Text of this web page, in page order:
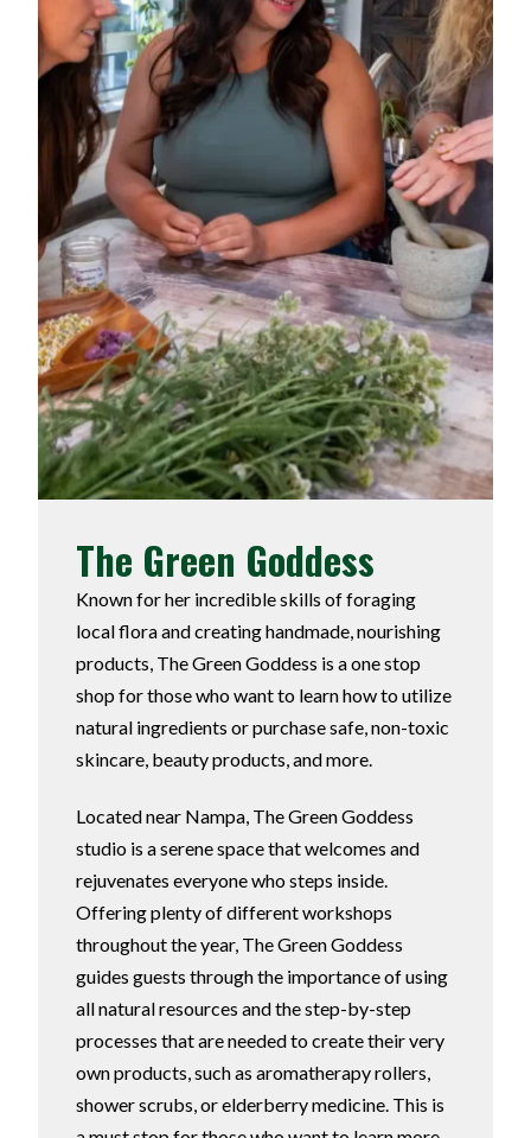
The Green Goddess
Known for her incredible skills of foraging
local flora and creating handmade, nourishing
products, The Green Goddess is a one stop
shop for those who want to learn how to utilize
natural ingredients or purchase safe, non-toxic
skincare, beauty products, and more.
Located near Nampa, The Green Goddess
studio is a serene space that welcomes and
rejuvenates everyone who steps inside.
Offering plenty of different workshops
throughout the year, The Green Goddess
guides guests through the importance of using
all natural resources and the step-by-step
processes that are needed to create their very
own products, such as aromatherapy rollers,
shower scrubs, or elderberry medicine. This is